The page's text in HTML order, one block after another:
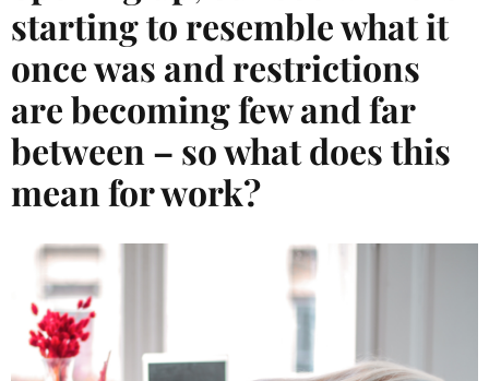
starting to resemble what it
once was and restrictions
are becoming few and far
between – so what does this
mean for work?